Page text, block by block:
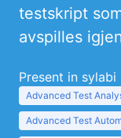
testskript
avspilles
Present in sylabi
Advanced Test
Advanced Test